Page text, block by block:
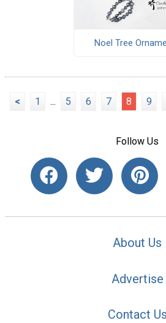
Noel Tree
< 1 ... 5 6 7 8 9
Follow Us
About Us
Advertise
Contact Us